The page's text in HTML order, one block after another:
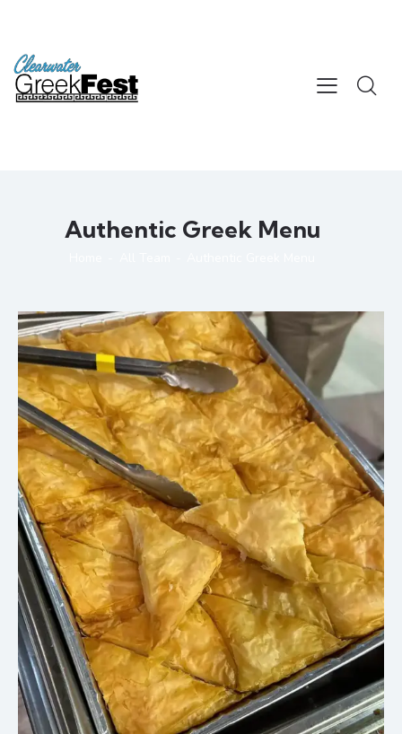
Authentic Greek Menu